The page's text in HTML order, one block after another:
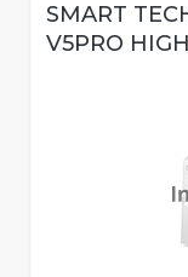
SMART
V5PRO